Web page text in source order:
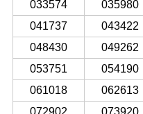
033574
035980
041737
043422
048430
049262
053751
054190
061018
062613
072902
073920